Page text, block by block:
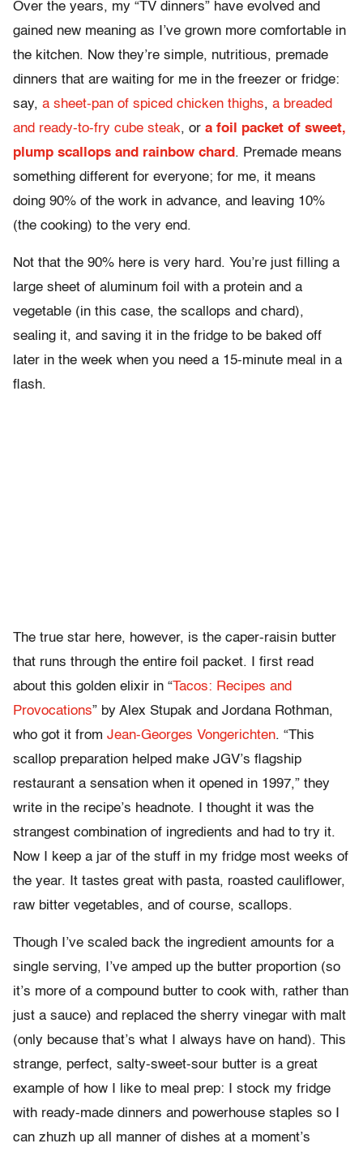
Over the years, my “TV dinners” have evolved and
gained new meaning as I’ve grown more comfortable in
the kitchen. Now they’re simple, nutritious, premade
dinners that are waiting for me in the freezer or fridge:
say, a sheet-pan of spiced chicken thighs, a breaded
and ready-to-fry cube steak, or a foil packet of sweet,
plump scallops and rainbow chard . Premade means
something different for everyone; for me, it means
doing 90% of the work in advance, and leaving 10%
(the cooking) to the very end.
Not that the 90% here is very hard. You’re just filling a
large sheet of aluminum foil with a protein and a
vegetable (in this case, the scallops and chard),
sealing it, and saving it in the fridge to be baked off
later in the week when you need a 15-minute meal in a
flash.
The true star here, however, is the caper-raisin butter
that runs through the entire foil packet. I first read
about this golden elixir in “Tacos: Recipes and
Provocations” by Alex Stupak and Jordana Rothman,
who got it from Jean-Georges Vongerichten. “This
scallop preparation helped make JGV’s flagship
restaurant a sensation when it opened in 1997,” they
write in the recipe’s headnote. I thought it was the
strangest combination of ingredients and had to try it.
Now I keep a jar of the stuff in my fridge most weeks of
the year. It tastes great with pasta, roasted cauliflower,
raw bitter vegetables, and of course, scallops.
Though I’ve scaled back the ingredient amounts for a
single serving, I’ve amped up the butter proportion (so
it’s more of a compound butter to cook with, rather than
just a sauce) and replaced the sherry vinegar with malt
(only because that’s what I always have on hand). This
strange, perfect, salty-sweet-sour butter is a great
example of how I like to meal prep: I stock my fridge
with ready-made dinners and powerhouse staples so I
can zhuzh up all manner of dishes at a moment’s